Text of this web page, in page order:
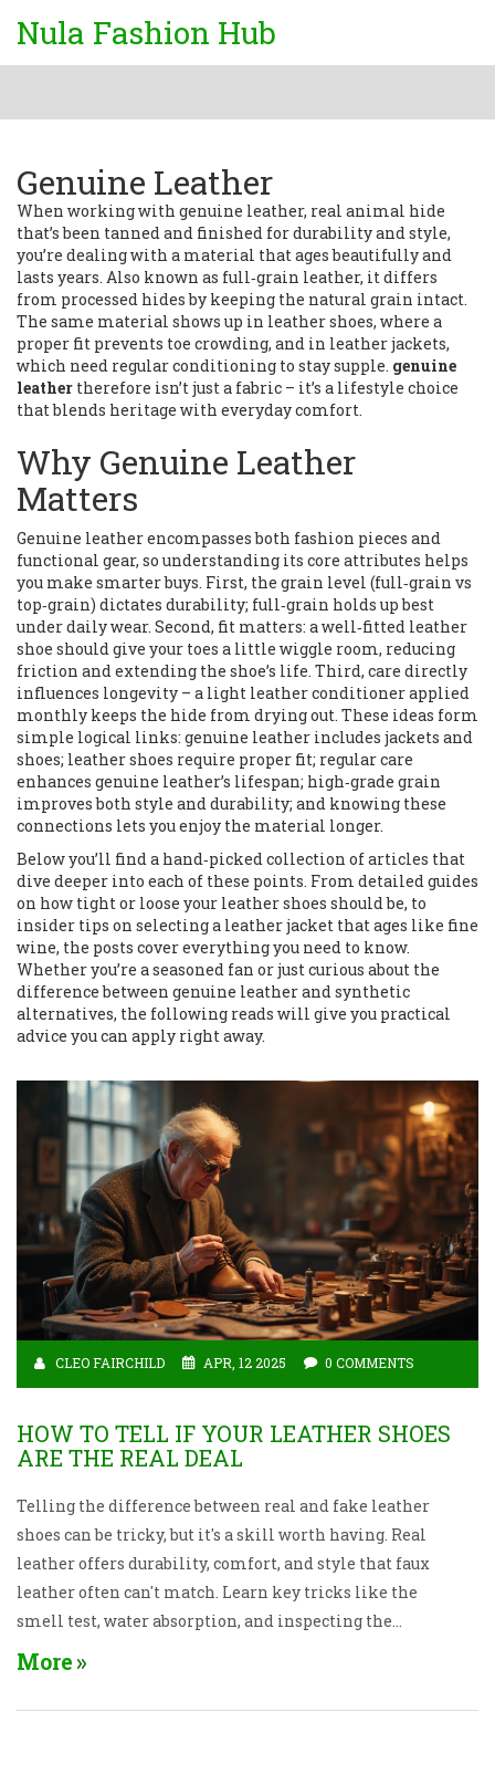
Nula Fashion Hub
Genuine Leather
When working with genuine leather, real animal hide
that’s been tanned and finished for durability and style,
you’re dealing with a material that ages beautifully and
lasts years. Also known as full‑grain leather, it differs
from processed hides by keeping the natural grain intact.
The same material shows up in leather shoes, where a
proper fit prevents toe crowding, and in leather jackets,
which need regular conditioning to stay supple. genuine
leather therefore isn’t just a fabric – it’s a lifestyle choice
that blends heritage with everyday comfort.
Why Genuine Leather
Matters
Genuine leather encompasses both fashion pieces and
functional gear, so understanding its core attributes helps
you make smarter buys. First, the grain level (full‑grain vs
top‑grain) dictates durability; full‑grain holds up best
under daily wear. Second, fit matters: a well‑fitted leather
shoe should give your toes a little wiggle room, reducing
friction and extending the shoe’s life. Third, care directly
influences longevity – a light leather conditioner applied
monthly keeps the hide from drying out. These ideas form
simple logical links: genuine leather includes jackets and
shoes; leather shoes require proper fit; regular care
enhances genuine leather’s lifespan; high‑grade grain
improves both style and durability; and knowing these
connections lets you enjoy the material longer.
Below you’ll find a hand‑picked collection of articles that
dive deeper into each of these points. From detailed guides
on how tight or loose your leather shoes should be, to
insider tips on selecting a leather jacket that ages like fine
wine, the posts cover everything you need to know.
Whether you’re a seasoned fan or just curious about the
difference between genuine leather and synthetic
alternatives, the following reads will give you practical
advice you can apply right away.
CLEO FAIRCHILD APR, 12 2025 0 COMMENTS
HOW TO TELL IF YOUR LEATHER SHOES
ARE THE REAL DEAL
Telling the difference between real and fake leather
shoes can be tricky, but it's a skill worth having. Real
leather offers durability, comfort, and style that faux
leather often can't match. Learn key tricks like the
smell test, water absorption, and inspecting the
edges to ensure you're buying genuine leather. Avoid
practical tips.
More